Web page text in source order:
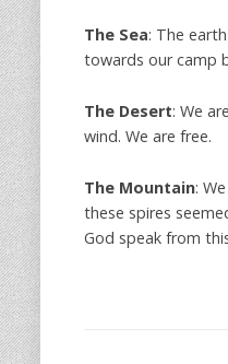
The Sea: The
towards our camp
The Desert: We
wind. We are free.
The Mountain:
these spires
God speak from